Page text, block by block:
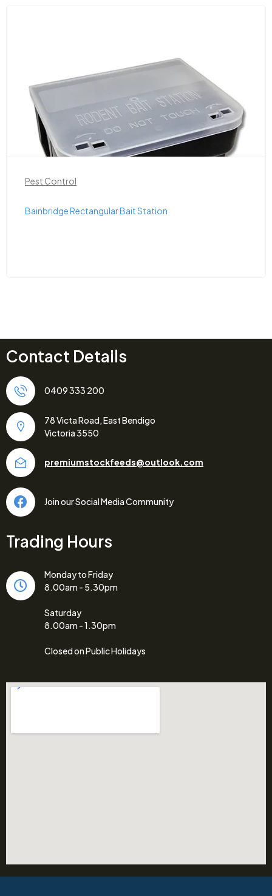
Pest Control
Bainbridge Rectangular Bait Station
Contact Details
0409 333 200
78 Victa Road, East Bendigo
Victoria 3550
premiumstockfeeds@outlook.com
Join our Social Media Community
Trading Hours
Monday to Friday
8.00am - 5.30pm
Saturday
8.00am - 1.30pm
Closed on Public Holidays